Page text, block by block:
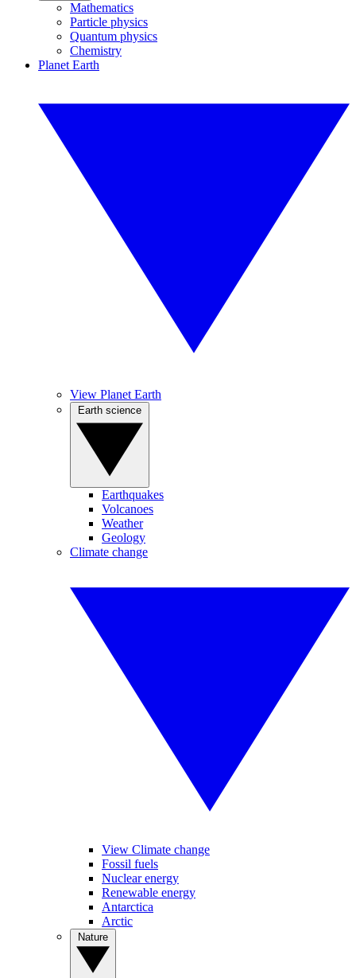
Mathematics
Particle physics
Quantum physics
Chemistry
Planet Earth
View Planet Earth
Earthquakes
Volcanoes
Weather
Geology
Climate change
View Climate change
Fossil fuels
Nuclear energy
Renewable energy
Antarctica
Arctic